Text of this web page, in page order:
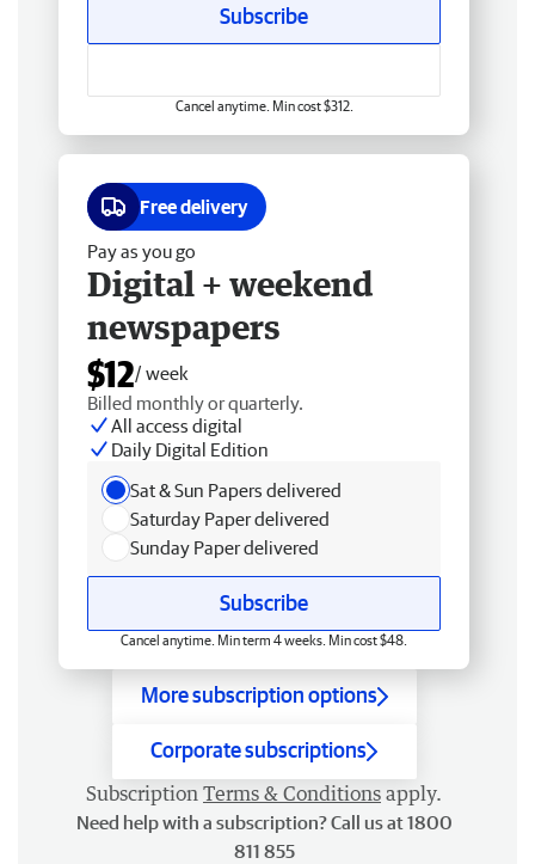
Subscribe
Cancel anytime. Min cost $312.
Free delivery
Pay as you go
Digital + weekend
newspapers
$12/ week
Billed monthly or quarterly.
All access digital
Daily Digital Edition
Sat & Sun Papers delivered
Saturday Paper delivered
Sunday Paper delivered
Subscribe
Cancel anytime. Min term 4 weeks. Min cost $48.
More subscription options
Corporate subscriptions
Subscription Terms & Conditions apply.
Need help with a subscription? Call us at 1800
811 855